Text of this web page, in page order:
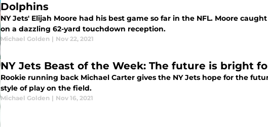
Dolphins
NY Jets' Elijah Moore had his best game so far in the NFL. Moore
on a dazzling 62-yard touchdown reception.
Michael Golden | Nov 22, 2021
NY Jets Beast of the Week: The future is bright
Rookie running back Michael Carter gives the NY Jets hope for the
style of play on the field.
Michael Golden | Nov 16, 2021